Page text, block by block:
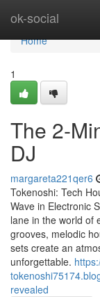
ok-social
Home
Home
1
The 2-
DJ
margareta221qer6
Tokenoshi: Tech
Wave in Electronic
lane in the world of
grooves, melodic
sets create an
unforgettable.
revealed